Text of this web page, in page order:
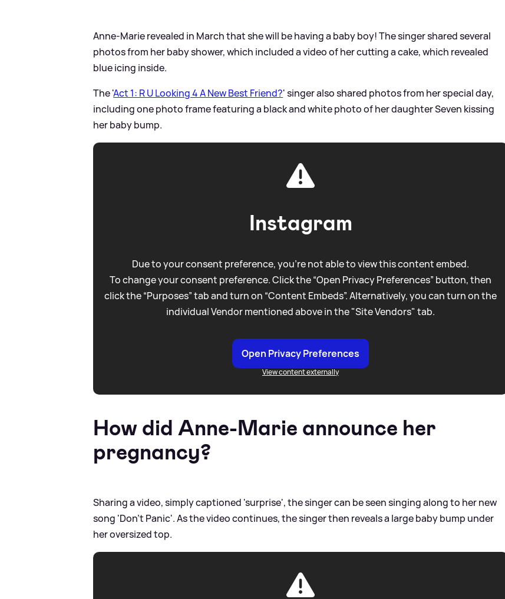
Anne-Marie revealed in March that she will be having a baby boy! The singer shared several
photos from her baby shower, which included a video of her cutting a cake, which revealed
blue icing inside.
The 'Act 1: R U Looking 4 A New Best Friend?' singer also shared photos from her special day,
including one photo frame featuring a black and white photo of her daughter Seven kissing
her baby bump.
Instagram
Due to your consent preference, you're not able to view this content embed.
To change your consent preference. Click the “Open Privacy Preferences” button, then
click the “Purposes” tab and turn on “Content Embeds”. Alternatively, you can turn on the
individual Vendor mentioned above in the "Site Vendors" tab.
Open Privacy Preferences
View content externally
How did Anne-Marie announce her
pregnancy?
Sharing a video, simply captioned 'surprise', the singer can be seen singing along to her new
song 'Don't Panic'. As the video continues, the singer then reveals a large baby bump under
her oversized top.